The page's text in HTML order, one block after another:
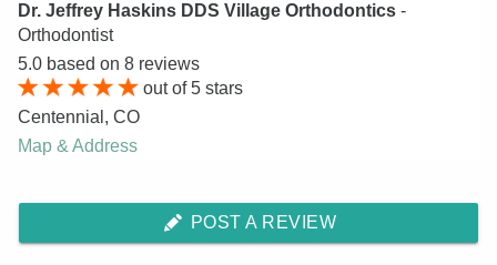
Dr. Jeffrey Haskins DDS Village Orthodontics -
Orthodontist
5.0 based on 8 reviews
out of5 stars
Centennial , CO
Map & Address
POST A REVIEW